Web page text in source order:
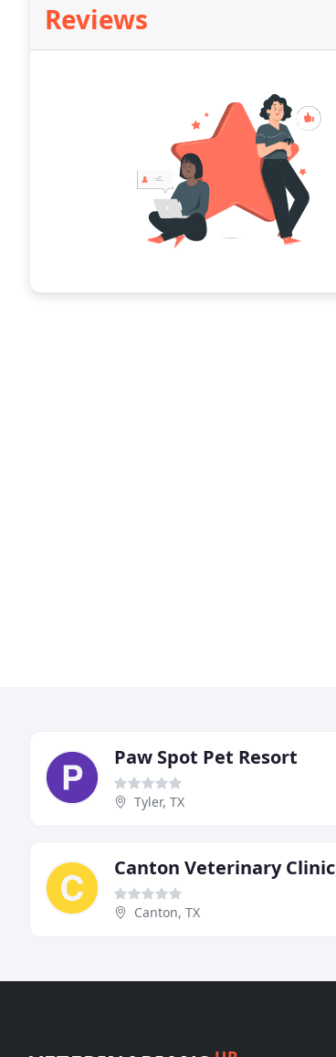
Reviews
Paw Spot Pet Resort
Tyler, TX
Canton Veterinary Clinic
Canton, TX